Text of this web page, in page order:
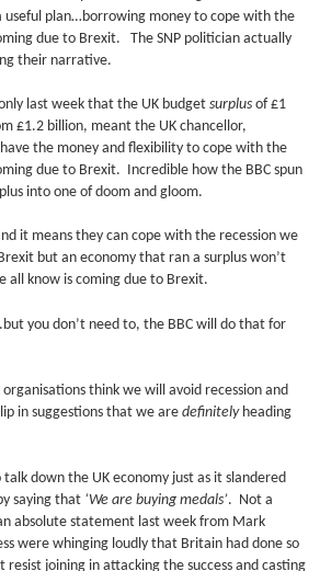
useful plan…borrowing money to cope with the
due to Brexit. The SNP politician actually
their narrative.
only last week that the UK budgetsurplus of £1
£1.2 billion, meant the UK chancellor,
the money and flexibility to cope with the
due to Brexit. Incredible how the BBC spun
into one of doom and gloom.
it means they can cope with the recession we
but an economy that ran a surplus won’t
all know is coming due to Brexit.
you don’t need to, the BBC will do that for
think we will avoid recession and
in suggestions that we are definitelyheading
talk down the UK economy just as it slandered
saying that ‘We are buying medals’. Not a
absolute statement last week from Mark
were whinging loudly that Britain had done so
resist joining in attacking the success and casting